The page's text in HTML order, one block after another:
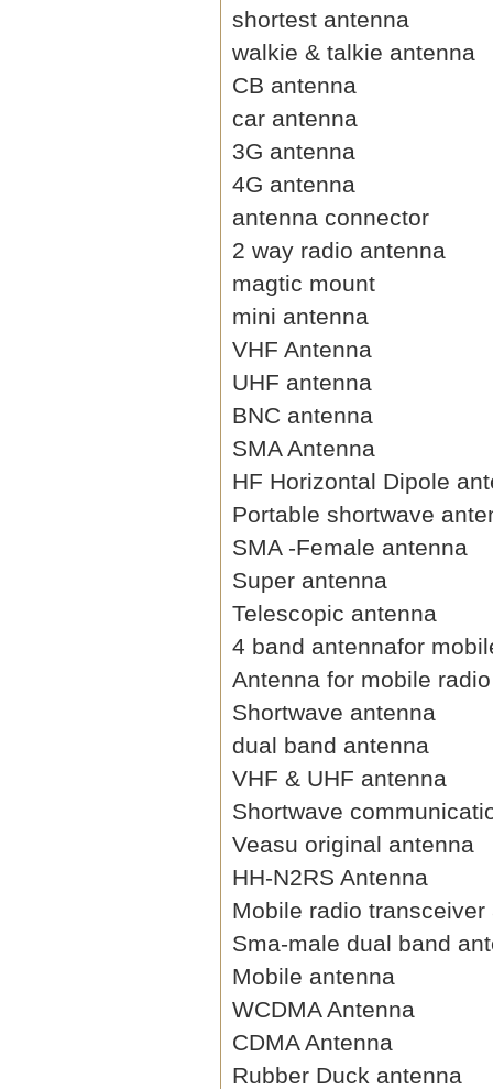
shortest antenna
walkie & talkie antenna
CB antenna
car antenna
3G antenna
4G antenna
antenna connector
2 way radio antenna
magtic mount
mini antenna
VHF Antenna
UHF antenna
BNC antenna
SMA Antenna
HF Horizontal Dipole
Portable shortwave
SMA -Female antenna
Super antenna
Telescopic antenna
4 band antennafor
Antenna for mobile radio
Shortwave antenna
dual band antenna
VHF & UHF antenna
Shortwave
Veasu original antenna
HH-N2RS Antenna
Mobile radio transceiver
Sma-male dual band
Mobile antenna
WCDMA Antenna
CDMA Antenna
Rubber Duck antenna